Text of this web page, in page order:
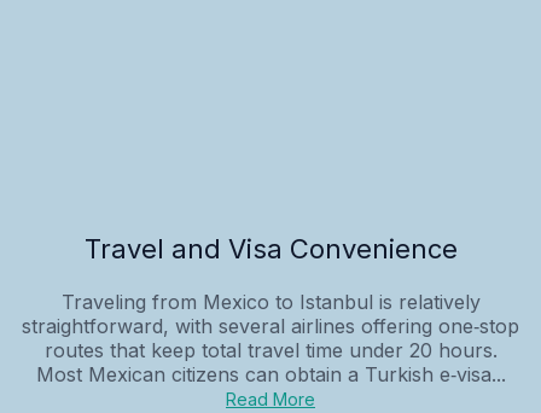
Travel and Visa Convenience
Traveling from Mexico to Istanbul is relatively
straightforward, with several airlines offering one‑stop
routes that keep total travel time under 20 hours.
Most Mexican citizens can obtain a Turkish e‑visa...
Read More